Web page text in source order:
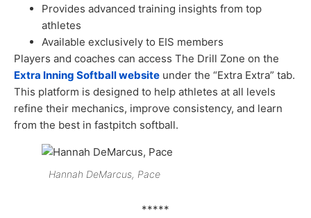
Provides advanced training insights from top
athletes
Available exclusively to EIS members
Players and coaches can access The Drill Zone on the
Extra Inning Softball website under the “Extra Extra” tab.
This platform is designed to help athletes at all levels
refine their mechanics, improve consistency, and learn
from the best in fastpitch softball.
Hannah DeMarcus, Pace
*****